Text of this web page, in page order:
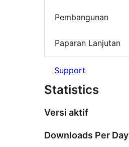
Pembangunan
Paparan Lanjutan
Support
Statistics
Versi aktif
Downloads Per Day